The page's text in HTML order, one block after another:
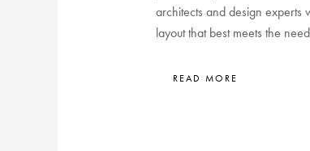
architects and design experts
layout that best meets the
READ MORE